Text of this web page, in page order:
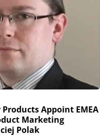
Appoint EMEA
Marketing
Polak